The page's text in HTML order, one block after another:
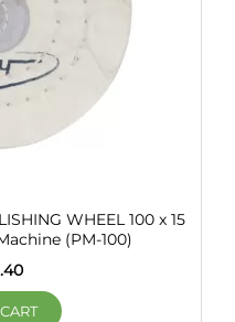
WHEEL 100 x 15
(PM-100)